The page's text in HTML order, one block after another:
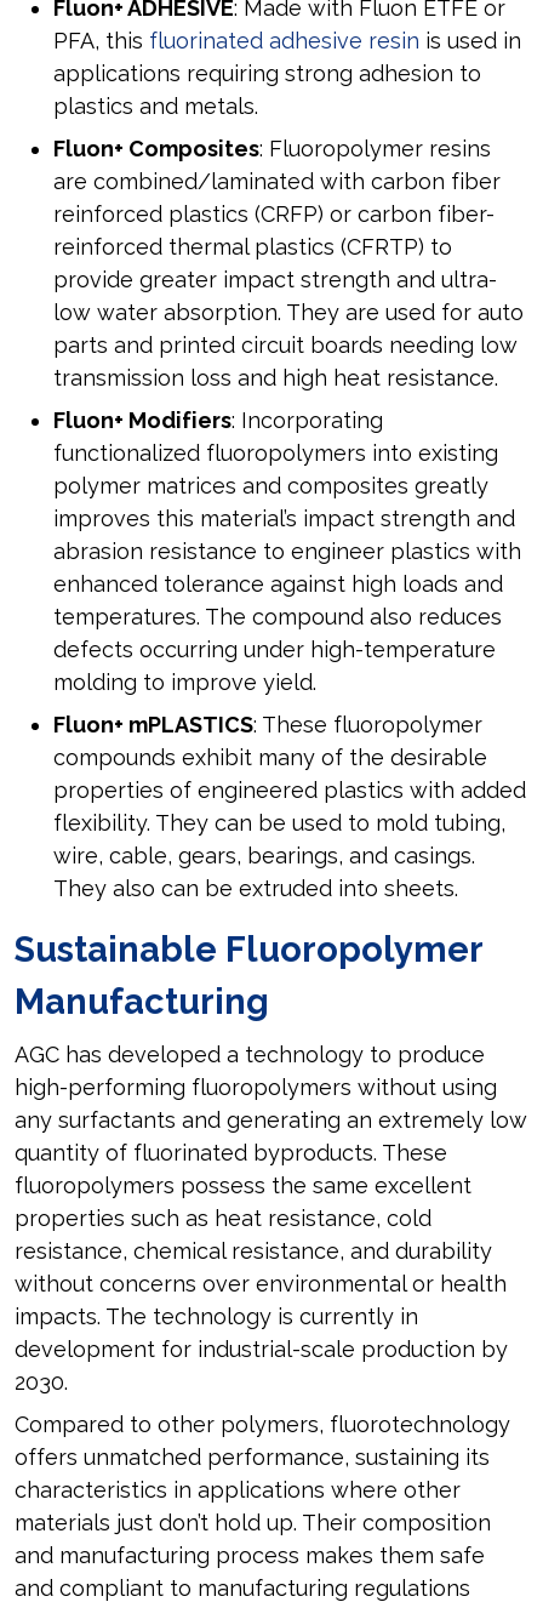
Fluon+ ADHESIVE: Made with Fluon ETFE or
PFA, this fluorinated adhesive resin is used in
applications requiring strong adhesion to
plastics and metals.
Fluon+ Composites: Fluoropolymer resins
are combined/laminated with carbon fiber
reinforced plastics (CRFP) or carbon fiber-
reinforced thermal plastics (CFRTP) to
provide greater impact strength and ultra-
low water absorption. They are used for auto
parts and printed circuit boards needing low
transmission loss and high heat resistance.
Fluon+ Modifiers: Incorporating
functionalized fluoropolymers into existing
polymer matrices and composites greatly
improves this material’s impact strength and
abrasion resistance to engineer plastics with
enhanced tolerance against high loads and
temperatures. The compound also reduces
defects occurring under high-temperature
molding to improve yield.
Fluon+ mPLASTICS: These fluoropolymer
compounds exhibit many of the desirable
properties of engineered plastics with added
flexibility. They can be used to mold tubing,
wire, cable, gears, bearings, and casings.
They also can be extruded into sheets.
Sustainable Fluoropolymer
Manufacturing
AGC has developed a technology to produce
high-performing fluoropolymers without using
any surfactants and generating an extremely low
quantity of fluorinated byproducts. These
fluoropolymers possess the same excellent
properties such as heat resistance, cold
resistance, chemical resistance, and durability
without concerns over environmental or health
impacts. The technology is currently in
development for industrial-scale production by
2030.
Compared to other polymers, fluorotechnology
offers unmatched performance, sustaining its
characteristics in applications where other
materials just don’t hold up. Their composition
and manufacturing process makes them safe
and compliant to manufacturing regulations